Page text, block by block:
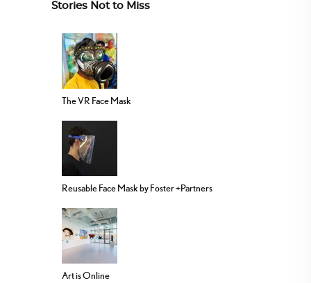
Stories Not to Miss
The VR Face Mask
Reusable Face Mask by Foster +Partners
Art is Online